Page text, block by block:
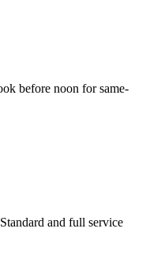
before noon for same-
and full service